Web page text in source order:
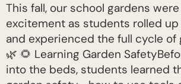
This fall, our school gardens
excitement as students rolled
and experienced the full cycle of
🌿 🌻 Learning Garden
into the beds, students learned